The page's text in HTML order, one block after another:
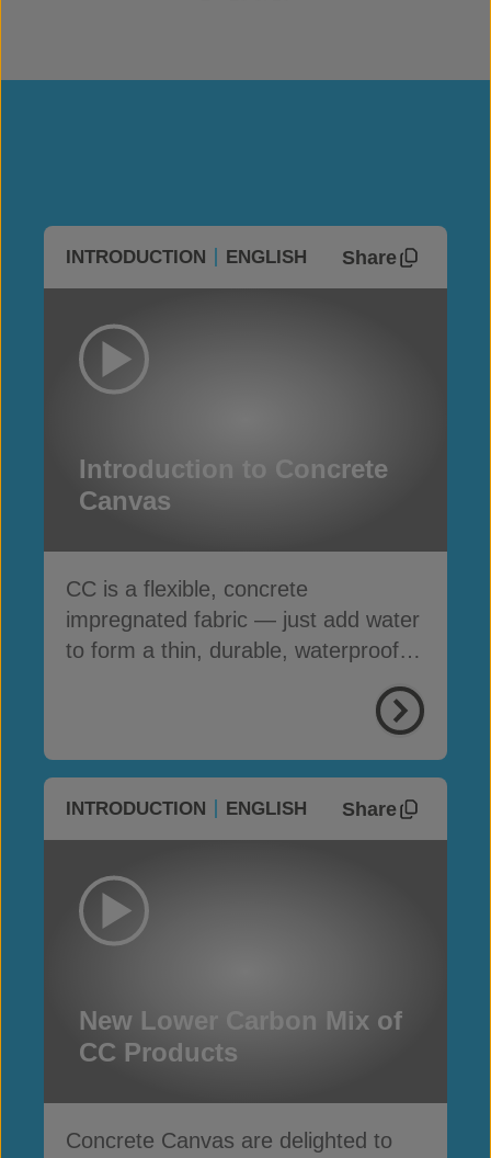
INTRODUCTION ENGLISH Share
Introduction to Concrete
Canvas
CC is a flexible, concrete
impregnated fabric — just add water
to form a thin, durable, waterproof &
INTRODUCTION ENGLISH Share
New Lower Carbon Mix of
CC Products
Concrete Canvas are delighted to